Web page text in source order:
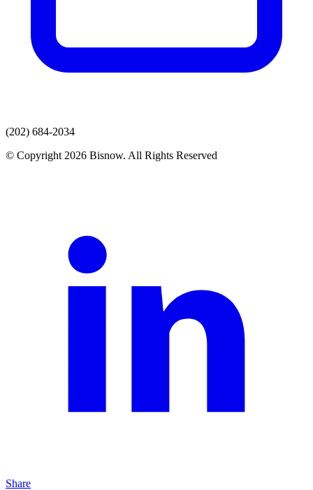
(202) 684-2034
© Copyright 2026 Bisnow. All Rights Reserved
Share